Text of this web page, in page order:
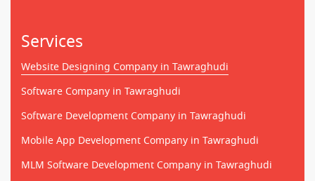
Services
Website Designing Company in Tawraghudi
Software Company in Tawraghudi
Software Development Company in Tawraghudi
Mobile App Development Company in Tawraghudi
MLM Software Development Company in Tawraghudi